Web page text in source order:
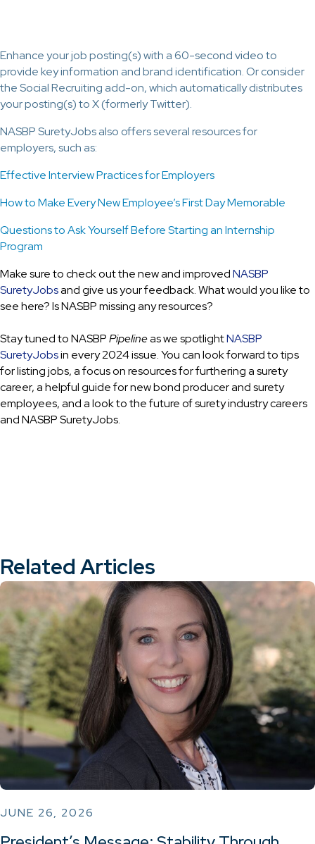
Enhance your job posting(s) with a 60-second video to
provide key information and brand identification. Or consider
the Social Recruiting add-on, which automatically distributes
your posting(s) to X (formerly Twitter).
NASBP SuretyJobs also offers several resources for
employers, such as:
Effective Interview Practices for Employers
How to Make Every New Employee’s First Day Memorable
Questions to Ask Yourself Before Starting an Internship
Program
Make sure to check out the new and improvedNASBP
SuretyJobsand give us your feedback. What would you like to
see here? Is NASBP missing any resources?
Stay tuned to NASBPPipelineas we spotlightNASBP
SuretyJobsin every 2024 issue. You can look forward to tips
for listing jobs, a focus on resources for furthering a surety
career, a helpful guide for new bond producer and surety
employees, and a look to the future of surety industry careers
and NASBP SuretyJobs.
Related Articles
JUNE 26, 2026